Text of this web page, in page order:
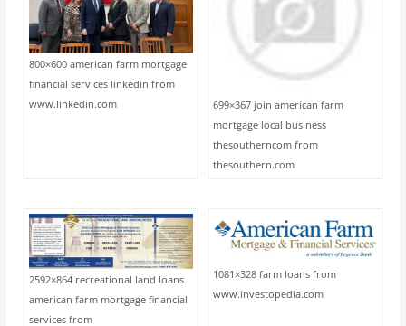
800×600 american farm mortgage
financial services linkedin from
www.linkedin.com
699×367 join american farm
mortgage local business
thesoutherncom from
thesouthern.com
2592×864 recreational land loans
american farm mortgage financial
services from
1081×328 farm loans from
www.investopedia.com